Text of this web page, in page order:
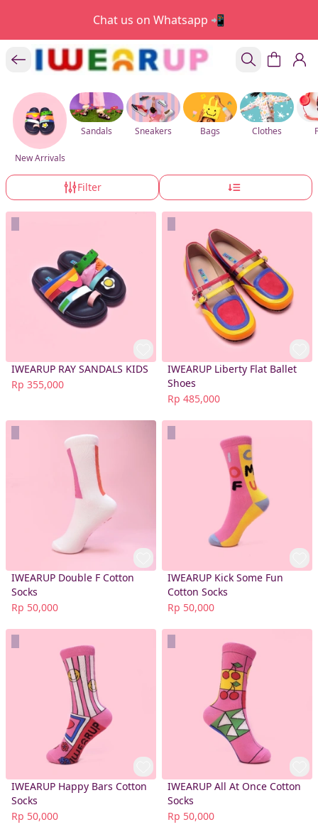
Chat us on Whatsapp 📲
New Arrivals
Sandals Sneakers Bags Clothes
Filter
IWEARUP RAY SANDALS KIDS
Rp 355,000
IWEARUP Liberty Flat Ballet
Shoes
Rp 485,000
IWEARUP Double F Cotton
Socks
Rp 50,000
IWEARUP Kick Some Fun
Cotton Socks
Rp 50,000
IWEARUP Happy Bars Cotton
Socks
Rp 50,000
IWEARUP All At Once Cotton
Socks
Rp 50,000